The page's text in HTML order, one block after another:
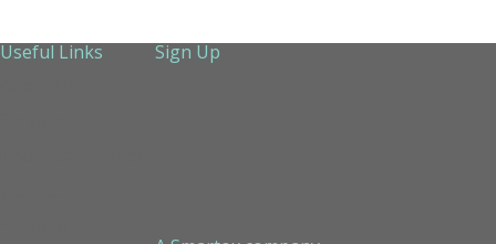
Useful Links
Sign Up